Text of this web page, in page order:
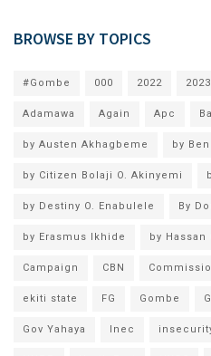
BROWSE BY TOPICS
#Gombe 000 2022 2023
Adamawa Again Apc
by Austen Akhagbeme by
by Citizen Bolaji O. Akinyemi
by Destiny O. Enabulele By
by Erasmus Ikhide by Hassan
Campaign CBN
ekiti state FG Gombe
Gov Yahaya Inec